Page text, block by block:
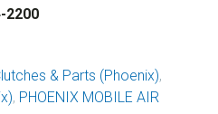
2200
& Parts (Phoenix),
, PHOENIX MOBILE AIR